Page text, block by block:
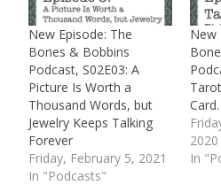
New Episode: The
Bones & Bobbins
Podcast, S02E03: A
Picture Is Worth a
Thousand Words, but
Jewelry Keeps Talking
Forever
Friday, February 5, 2021
In "Podcasts"
New
2020
In